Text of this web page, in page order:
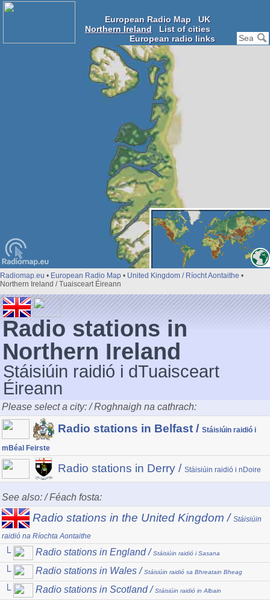
European Radio Map
UK
Northern Ireland
List of cities
European radio links
Radiomap.eu • European Radio Map • United Kingdom / Ríocht Aontaithe •
Northern Ireland / Tuaisceart Éireann
Radio stations in
Northern Ireland
Stáisiúin raidió i dTuaisceart
Éireann
Please select a city: / Roghnaigh na cathrach:
Radio stations in Belfast / Stáisiúin raidió i
mBéal Feirste
Radio stations in Derry / Stáisiúin raidió i nDoire
See also: / Féach fosta:
Radio stations in the United Kingdom / Stáisiúin
raidió na Ríochta Aontaithe
└ Radio stations in England /Stáisiúin raidió i Sasana
└ Radio stations in Wales /Stáisiúin raidió sa Bhreatain Bheag
└ Radio stations in Scotland /Stáisiúin raidió in Albain